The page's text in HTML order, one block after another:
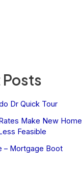
Dr Quick Tour
Make New Home
Feasible
– Mortgage Boot